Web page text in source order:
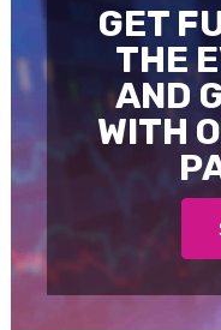
GET
THE
AND
WITH